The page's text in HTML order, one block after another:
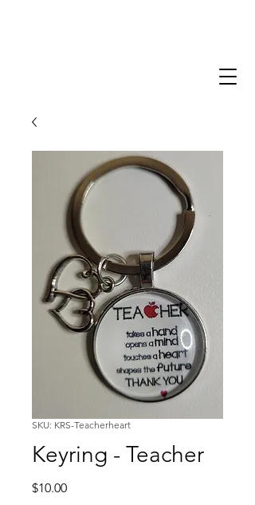
SKU: KRS-Teacherheart
Keyring - Teacher
$10.00Price